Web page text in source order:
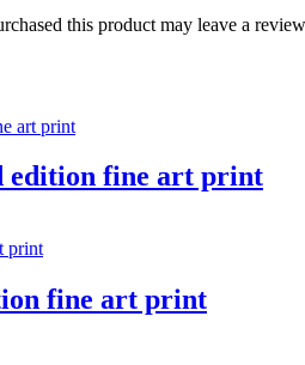
this product may leave a
edition fine art print
fine art print